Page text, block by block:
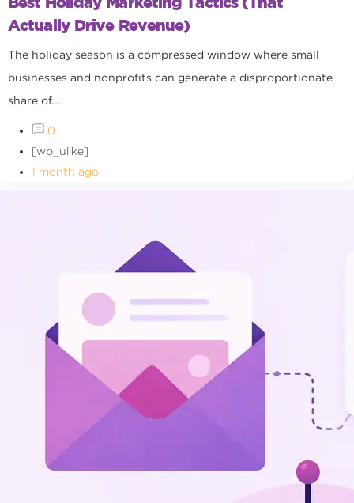
Actually Drive Revenue)
The holiday season is a compressed window where small
businesses and nonprofits can generate a disproportionate
share of...
0
[wp_ulike]
1 month ago